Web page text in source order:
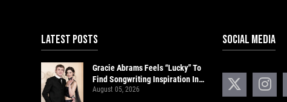
LATEST POSTS
Gracie Abrams Feels “Lucky” To
Find Songwriting Inspiration In
Paul Mescal
August 05, 2026
SOCIAL MEDIA